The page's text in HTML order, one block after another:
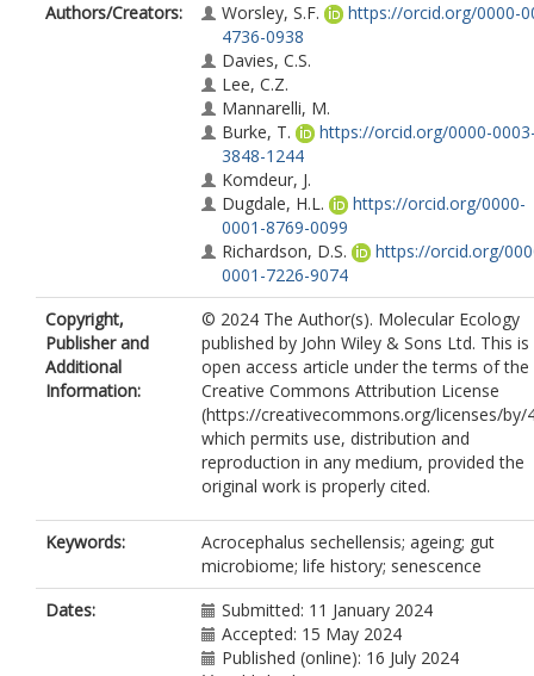
Authors/Creators:
Worsley, S.F.
https://orcid.org/0000-
4736-0938
Davies, C.S.
Lee, C.Z.
Mannarelli, M.
Burke, T.
https://orcid.org/0000-
3848-1244
Komdeur, J.
Dugdale, H.L.
https://orcid.org/0000-
0001-8769-0099
Richardson, D.S.
https://orcid.org/
0001-7226-9074
Copyright,
Publisher and
Additional
Information:
© 2024 The Author(s). Molecular Ecology
published by John Wiley & Sons Ltd. This is
open access article under the terms of the
Creative Commons Attribution License
(https://creativecommons.org/licenses/by/
which permits use, distribution and
reproduction in any medium, provided the
original work is properly cited.
Keywords:
Acrocephalus sechellensis; ageing; gut
microbiome; life history; senescence
Dates:
Submitted: 11 January 2024
Accepted: 15 May 2024
Published (online): 16 July 2024